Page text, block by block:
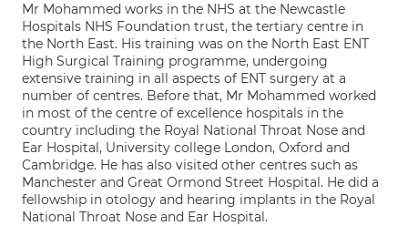
Mr Mohammed works in the NHS at the Newcastle
Hospitals NHS Foundation trust, the tertiary centre in
the North East. His training was on the North East ENT
High Surgical Training programme, undergoing
extensive training in all aspects of ENT surgery at a
number of centres. Before that, Mr Mohammed worked
in most of the centre of excellence hospitals in the
country including the Royal National Throat Nose and
Ear Hospital, University college London, Oxford and
Cambridge. He has also visited other centres such as
Manchester and Great Ormond Street Hospital. He did a
fellowship in otology and hearing implants in the Royal
National Throat Nose and Ear Hospital.